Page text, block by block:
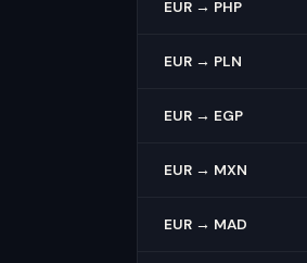
EUR → PHP
EUR → PLN
EUR → EGP
EUR → MXN
EUR → MAD